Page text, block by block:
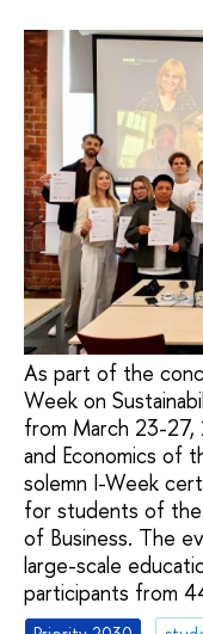
As part of the
Week on
from March 23-27,
and Economics of
solemn I-Week
for students of the
of Business. The
large-scale
participants from